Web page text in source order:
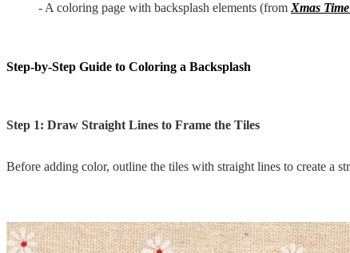
- A coloring page with backsplash elements (from Xmas
Step-by-Step Guide to Coloring a Backsplash
Step 1: Draw Straight Lines to Frame the Tiles
Before adding color, outline the tiles with straight lines to create a